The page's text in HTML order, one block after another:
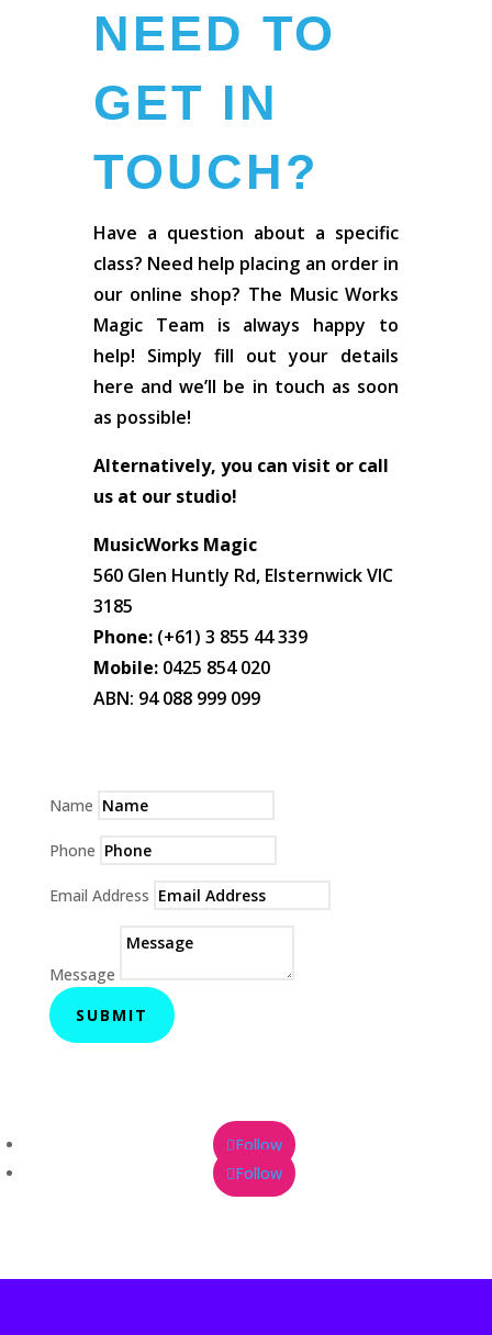
NEED TO
GET IN
TOUCH?
Have a question about a specific
class? Need help placing an order in
our online shop? The Music Works
Magic Team is always happy to
help! Simply fill out your details
here and we’ll be in touch as soon
as possible!
Alternatively, you can visit or call
us at our studio!
MusicWorks Magic
560 Glen Huntly Rd, Elsternwick VIC
3185
Phone:(+61) 3 855 44 339
Mobile:0425 854 020
ABN: 94 088 999 099
Name
Phone
Email Address
Message
SUBMIT
Follow
Follow